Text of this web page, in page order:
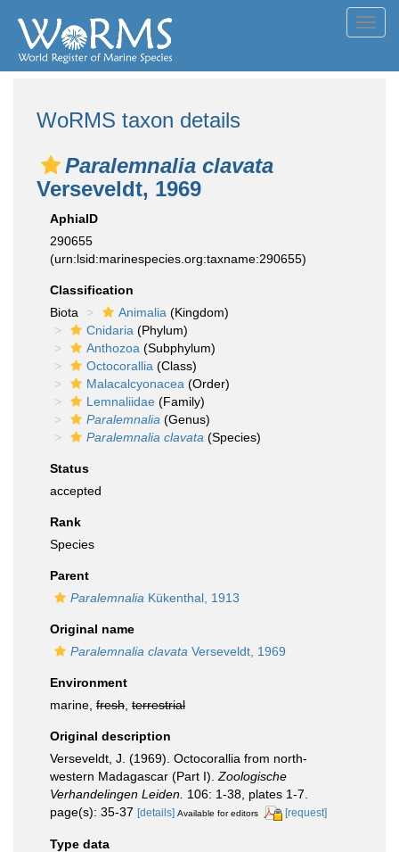
WoRMS taxon details
Paralemnalia clavata
Verseveldt, 1969
AphiaID
290655
(urn:lsid:marinespecies.org:taxname:290655)
Classification
Biota
Animalia (Kingdom)
Cnidaria (Phylum)
Anthozoa (Subphylum)
Octocorallia (Class)
Malacalcyonacea (Order)
Lemnaliidae (Family)
Paralemnalia (Genus)
Paralemnalia clavata (Species)
Status
accepted
Rank
Species
Parent
Paralemnalia Kükenthal, 1913
Original name
Paralemnalia clavata Verseveldt, 1969
Environment
marine, fresh terrestrial
Original description
Verseveldt, J. (1969). Octocorallia from north-
western Madagascar (Part I). Zoologische
Verhandelingen Leiden. 106: 1-38, plates 1-7.
page(s): 35-37 [details] Available for editors [request]
Type data